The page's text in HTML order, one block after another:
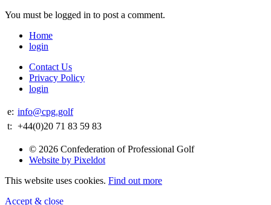
You must be logged in to post a comment.
Home
login
Contact Us
Privacy Policy
login
e: info@cpg.golf
t: +44(0)20 71 83 59 83
© 2026 Confederation of Professional Golf
Website by Pixeldot
This website uses cookies. Find out more
Accept & close